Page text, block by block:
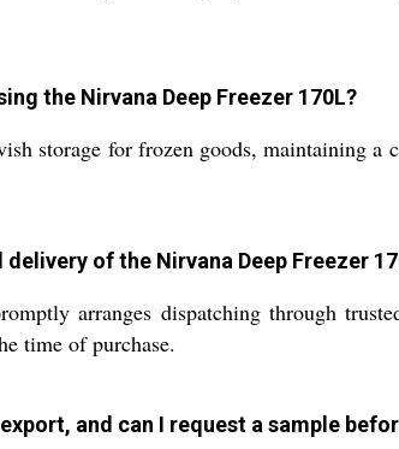
the Nirvana Deep Freezer 170L?
storage for frozen goods, maintaining
delivery of the Nirvana Deep Freezer
arranges dispatching through
time of purchase.
and can I request a sample